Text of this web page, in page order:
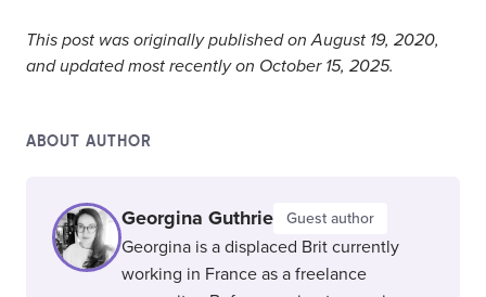
This post was originally published on August 19, 2020,
and updated most recently on October 15, 2025.
ABOUT AUTHOR
Georgina Guthrie Guest author
Georgina is a displaced Brit currently
working in France as a freelance